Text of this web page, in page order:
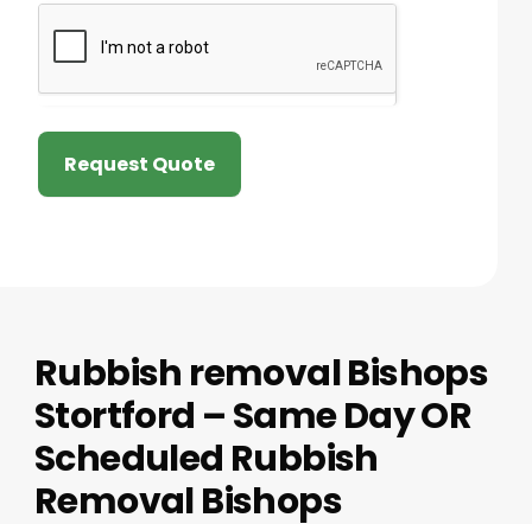
Request Quote
Rubbish removal Bishops
Stortford – Same Day OR
Scheduled Rubbish
Removal Bishops